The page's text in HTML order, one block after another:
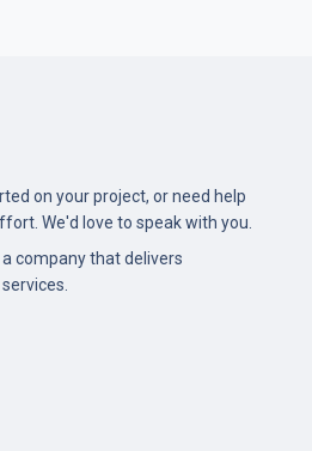
on your project, or need help
We'd love to speak with you.
company that delivers